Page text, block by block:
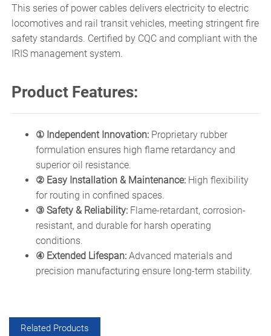
This series of power cables delivers electricity to electric
locomotives and rail transit vehicles, meeting stringent fire
safety standards. Certified by CQC and compliant with the
IRIS management system.
Product Features:
① Independent Innovation: Proprietary rubber
formulation ensures high flame retardancy and
superior oil resistance.
② Easy Installation & Maintenance: High flexibility
for routing in confined spaces.
③ Safety & Reliability: Flame-retardant, corrosion-
resistant, and durable for harsh operating
conditions.
④ Extended Lifespan: Advanced materials and
precision manufacturing ensure long-term stability.
Related Products